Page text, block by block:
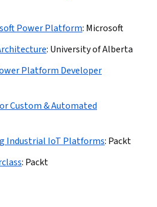
Power Platform: Microsoft
: University of Alberta
Platform Developer
Custom & Automated
Industrial IoT Platforms: Packt
: Packt